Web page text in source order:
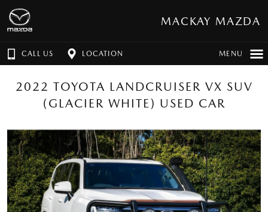
MACKAY MAZDA
CALL US LOCATION MENU
2022 TOYOTA LANDCRUISER VX SUV
(GLACIER WHITE) USED CAR